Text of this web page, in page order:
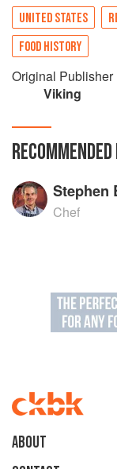
UNITED STATES
FOOD HISTORY
Original Publisher
Viking
Stephen
Chef
About